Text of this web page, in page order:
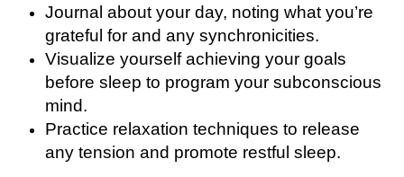
Journal about your day, noting what you’re
grateful for and any synchronicities.
Visualize yourself achieving your goals
before sleep to program your subconscious
mind.
Practice relaxation techniques to release
any tension and promote restful sleep.